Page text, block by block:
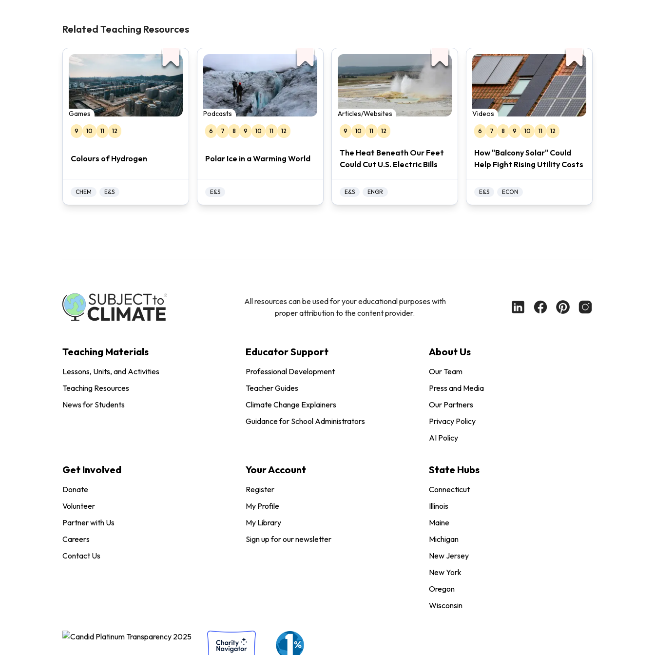
Related Teaching Resources
Games
9 10 11 12
Colours of Hydrogen
CHEM E&S
Podcasts
6 7 8 9 10 11 12
Polar Ice in a Warming World
E&S
Articles/Websites
9 10 11 12
The Heat Beneath Our Feet
Could Cut U.S. Electric Bills
E&S ENGR
Videos
6 7 8 9 10 11 12
How "Balcony Solar" Could
Help Fight Rising Utility Costs
E&S ECON
All resources can be used for your educational purposes with
proper attribution to the content provider.
Teaching Materials
Lessons, Units, and Activities
Teaching Resources
News for Students
Educator Support
Professional Development
Teacher Guides
Climate Change Explainers
Guidance for School Administrators
About Us
Our Team
Press and Media
Our Partners
Privacy Policy
AI Policy
Get Involved
Donate
Volunteer
Partner with Us
Careers
Contact Us
Your Account
Register
My Profile
My Library
Sign up for our newsletter
State Hubs
Connecticut
Illinois
Maine
Michigan
New Jersey
New York
Oregon
Wisconsin